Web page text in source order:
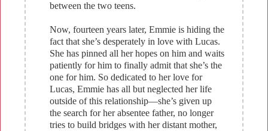
between the two teens.
Now, fourteen years later, Emmie is hiding the
fact that she’s desperately in love with Lucas.
She has pinned all her hopes on him and waits
patiently for him to finally admit that she’s the
one for him. So dedicated to her love for
Lucas, Emmie has all but neglected her life
outside of this relationship—she’s given up
the search for her absentee father, no longer
tries to build bridges with her distant mother,